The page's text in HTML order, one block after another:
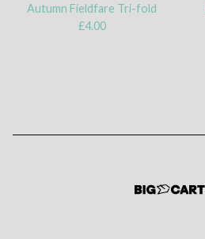
Autumn Fieldfare Tri-fold
£4.00